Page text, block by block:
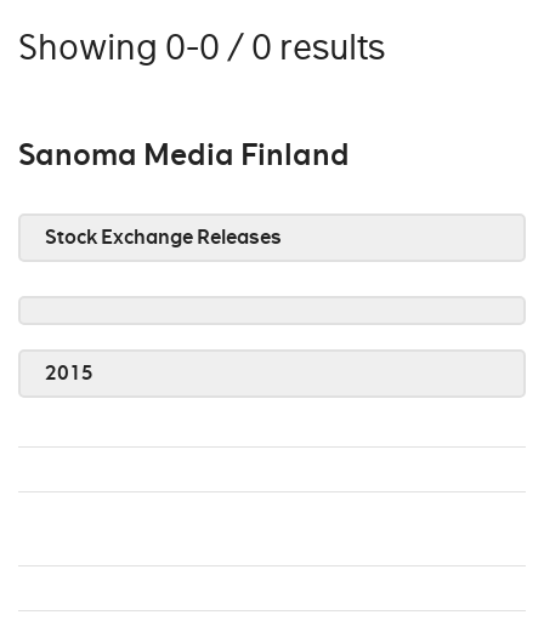
Showing 0-0 / 0 results
Sanoma Media Finland
Stock Exchange Releases
2015